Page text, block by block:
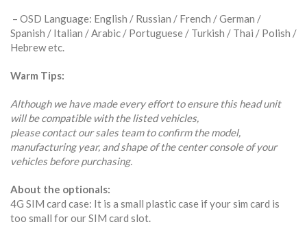
– OSD Language: English / Russian / French / German /
Spanish / Italian / Arabic / Portuguese / Turkish / Thai / Polish /
Hebrew etc.
Warm Tips:
Although we have made every effort to ensure this head unit
will be compatible with the listed vehicles,
please contact our sales team to confirm the model,
manufacturing year, and shape of the center console of your
vehicles before purchasing.
About the optionals:
4G SIM card case: It is a small plastic case if your sim card is
too small for our SIM card slot.